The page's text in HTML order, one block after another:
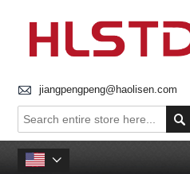
 jiangpengpeng@haolisen.com

